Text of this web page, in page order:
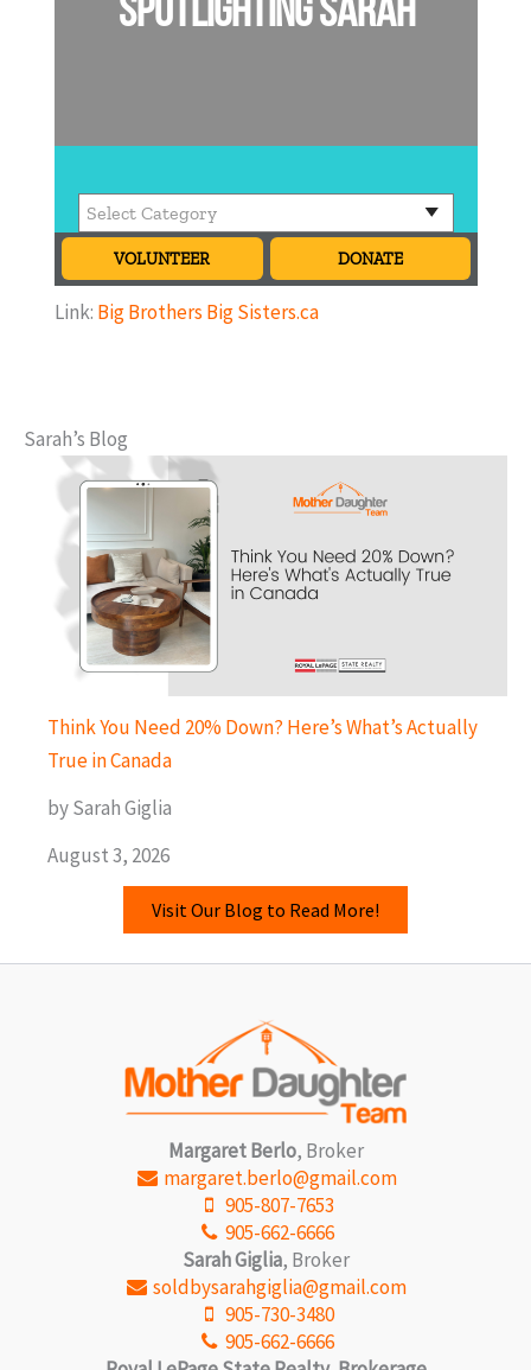
Link: Big Brothers Big Sisters.ca
Sarah’s Blog
Think You Need 20% Down? Here’s What’s Actually
True in Canada
by Sarah Giglia
August 3, 2026
Visit Our Blog to Read More!
Margaret Berlo, Broker
margaret.berlo@gmail.com
905-807-7653
905-662-6666
Sarah Giglia, Broker
soldbysarahgiglia@gmail.com
905-730-3480
905-662-6666